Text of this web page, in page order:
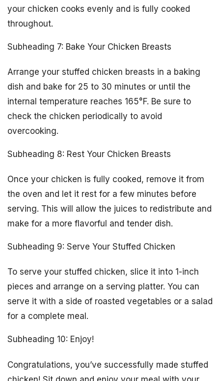
your chicken cooks evenly and is fully cooked
throughout.
Subheading 7: Bake Your Chicken Breasts
Arrange your stuffed chicken breasts in a baking
dish and bake for 25 to 30 minutes or until the
internal temperature reaches 165°F. Be sure to
check the chicken periodically to avoid
overcooking.
Subheading 8: Rest Your Chicken Breasts
Once your chicken is fully cooked, remove it from
the oven and let it rest for a few minutes before
serving. This will allow the juices to redistribute and
make for a more flavorful and tender dish.
Subheading 9: Serve Your Stuffed Chicken
To serve your stuffed chicken, slice it into 1-inch
pieces and arrange on a serving platter. You can
serve it with a side of roasted vegetables or a salad
for a complete meal.
Subheading 10: Enjoy!
Congratulations, you’ve successfully made stuffed